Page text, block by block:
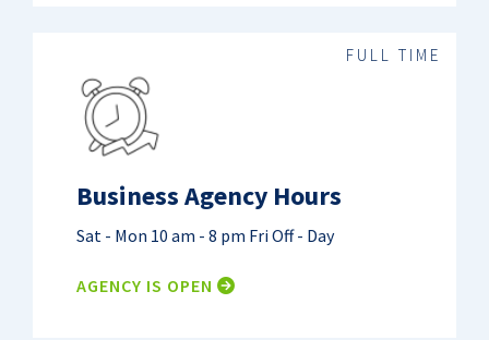
FULL TIME
Business Agency Hours
Sat - Mon 10 am - 8 pm FriOff - Day
AGENCY IS OPEN